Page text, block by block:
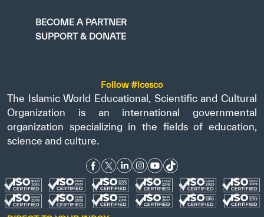
BECOME A PARTNER
SUPPORT & DONATE
Follow #icesco
The Islamic World Educational, Scientific and Cultural
Organization is an international governmental
organization specializing in the fields of education,
science and culture.